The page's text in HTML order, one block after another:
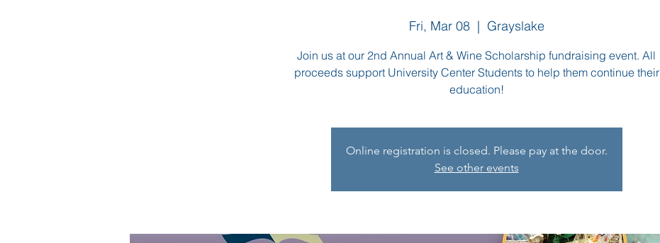
Fri, Mar 08
  |
Grayslake
Join us at our 2nd Annual Art & Wine Scholarship fundraising event. All
proceeds support University Center Students to help them continue their
education!
Online registration is closed. Please pay at the door.
See other events